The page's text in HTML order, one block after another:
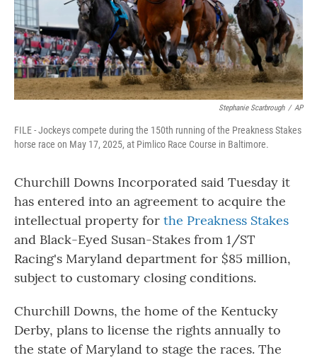
Stephanie Scarbrough / AP
FILE - Jockeys compete during the 150th running of the Preakness Stakes
horse race on May 17, 2025, at Pimlico Race Course in Baltimore.
Churchill Downs Incorporated said Tuesday it
has entered into an agreement to acquire the
intellectual property for the Preakness Stakes
and Black-Eyed Susan-Stakes from 1/ST
Racing's Maryland department for $85 million,
subject to customary closing conditions.
Churchill Downs, the home of the Kentucky
Derby, plans to license the rights annually to
the state of Maryland to stage the races. The